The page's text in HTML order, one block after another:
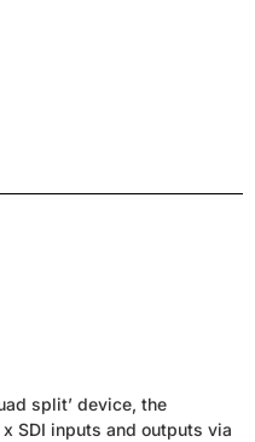
split’ device, the
SDI inputs and outputs via